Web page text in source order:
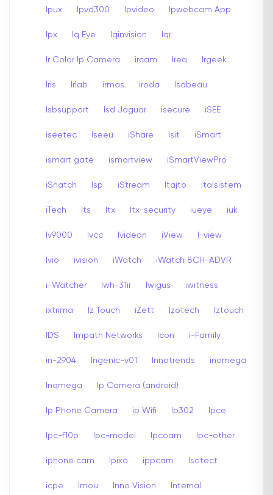
Ipux Ipvd300 Ipvideo Ipwebcam App
Ipx Iq Eye Iqinvision Iqr
Ir Color Ip Camera ircam Irea Irgeek
Iris Irlab irmas iroda Isabeau
Isbsupport Isd Jaguar isecure iSEE
iseetec Iseeu iShare Isit iSmart
ismart gate ismartview iSmartViewPro
iSnatch Isp iStream Itajto Italsistem
iTech Its Itx Itx-security iueye iuk
Iv9000 Ivcc Ivideon iView I-view
Ivio ivision iWatch iWatch 8CH-ADVR
i-Watcher Iwh-31ir Iwigus iwitness
ixtrima Iz Touch iZett Izotech Iztouch
IDS Impath Networks Icon i-Family
in-2904 Ingenic-v01 Innotrends inomega
Inqmega Ip Camera (android)
Ip Phone Camera ip Wifi Ip302 Ipce
Ipc-f10p Ipc-model Ipcoam Ipc-other
iphone cam Ipixo ippcam Isotect
icpe Imou Inno Vision Internal